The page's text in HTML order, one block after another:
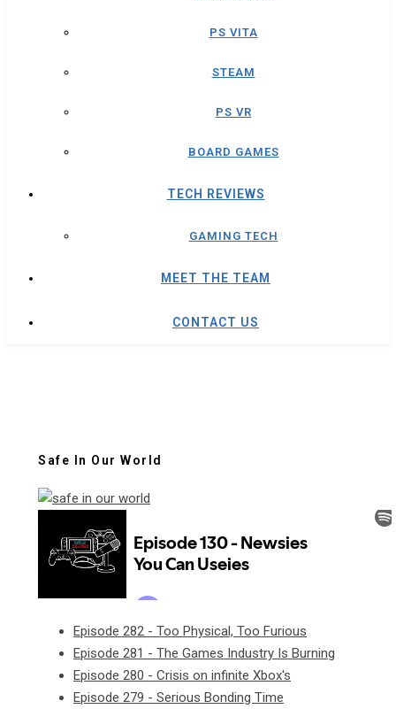
PS VITA
STEAM
PS VR
BOARD GAMES
TECH REVIEWS
GAMING TECH
MEET THE TEAM
CONTACT US
Safe In Our World
Episode 282 - Too Physical, Too Furious
Episode 281 - The Games Industry Is Burning
Episode 280 - Crisis on infinite Xbox's
Episode 279 - Serious Bonding Time